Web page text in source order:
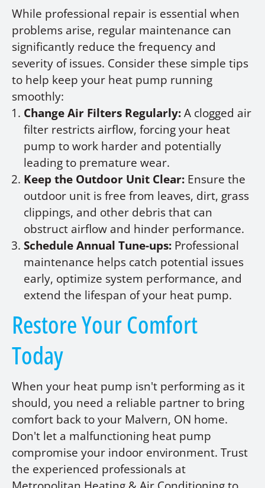
While professional repair is essential when
problems arise, regular maintenance can
significantly reduce the frequency and
severity of issues. Consider these simple tips
to help keep your heat pump running
smoothly:
Change Air Filters Regularly:A clogged air
filter restricts airflow, forcing your heat
pump to work harder and potentially
leading to premature wear.
Keep the Outdoor Unit Clear: Ensure the
outdoor unit is free from leaves, dirt, grass
clippings, and other debris that can
obstruct airflow and hinder performance.
Schedule Annual Tune-ups: Professional
maintenance helps catch potential issues
early, optimize system performance, and
extend the lifespan of your heat pump.
Restore Your Comfort
Today
When your heat pump isn't performing as it
should, you need a reliable partner to bring
comfort back to your Malvern, ON home.
Don't let a malfunctioning heat pump
compromise your indoor environment. Trust
the experienced professionals at